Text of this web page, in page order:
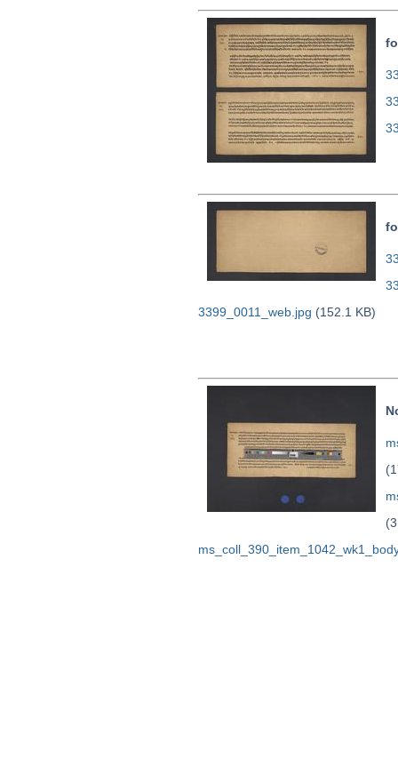
3399_0011_web.jpg (152.1 KB)